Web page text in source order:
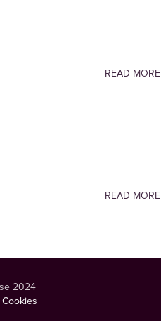
READ MORE
READ MORE
2024
Cookies